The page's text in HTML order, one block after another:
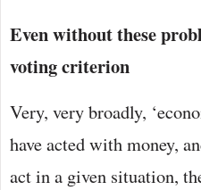
Even without these
voting criterion
Very, very broadly,
have acted with money,
act in a given situation,